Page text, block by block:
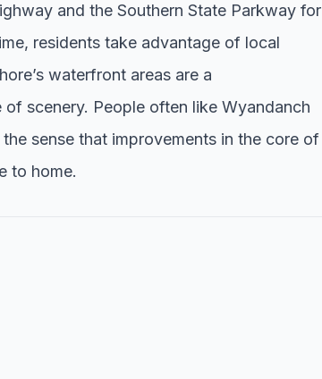
and the Southern State Parkway for
residents take advantage of local
waterfront areas are a
scenery. People often like Wyandanch
sense that improvements in the core of
to home.